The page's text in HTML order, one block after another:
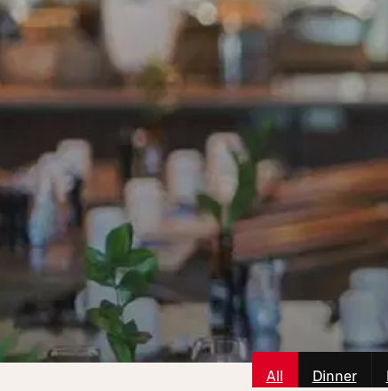
All Dinner